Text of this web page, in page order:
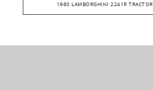
1960 LAMBORGHINI 2241R TRACTOR